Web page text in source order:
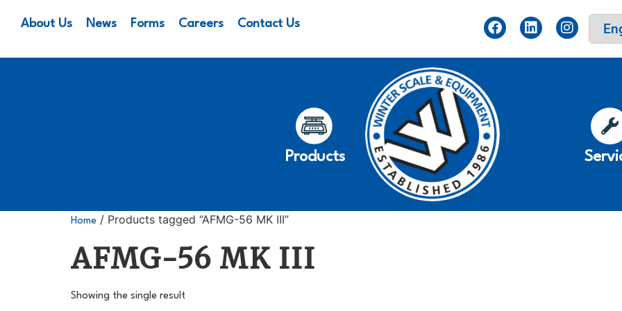
About Us News Forms Careers Contact Us
Products
Home / Products tagged “AFMG-56 MK III”
AFMG-56 MK III
Showing the single result